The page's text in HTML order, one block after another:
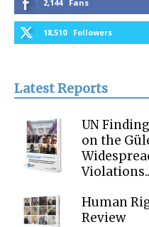
2,144 Fans
18,510 Followers
Latest Reports
UN
on the
Human
Review